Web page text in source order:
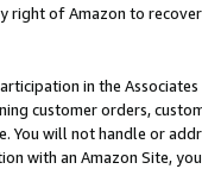
of Amazon to
in the
customer orders,
You will not handle or
with an Amazon Site,